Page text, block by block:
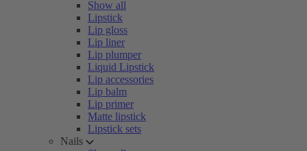
Show all
Lipstick
Lip gloss
Lip liner
Lip plumper
Liquid Lipstick
Lip accessories
Lip balm
Lip primer
Matte lipstick
Lipstick sets
Nails